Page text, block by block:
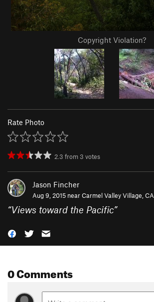
Copyright Violation?
Rate Photo
2.3 from 3 votes
Jason Fincher
Aug 9, 2015 nearCarmel Valley Village, CA
“Views toward the Pacific”
0 Comments